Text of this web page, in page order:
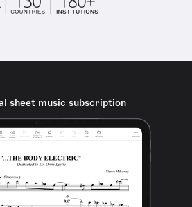
sheet music subscription